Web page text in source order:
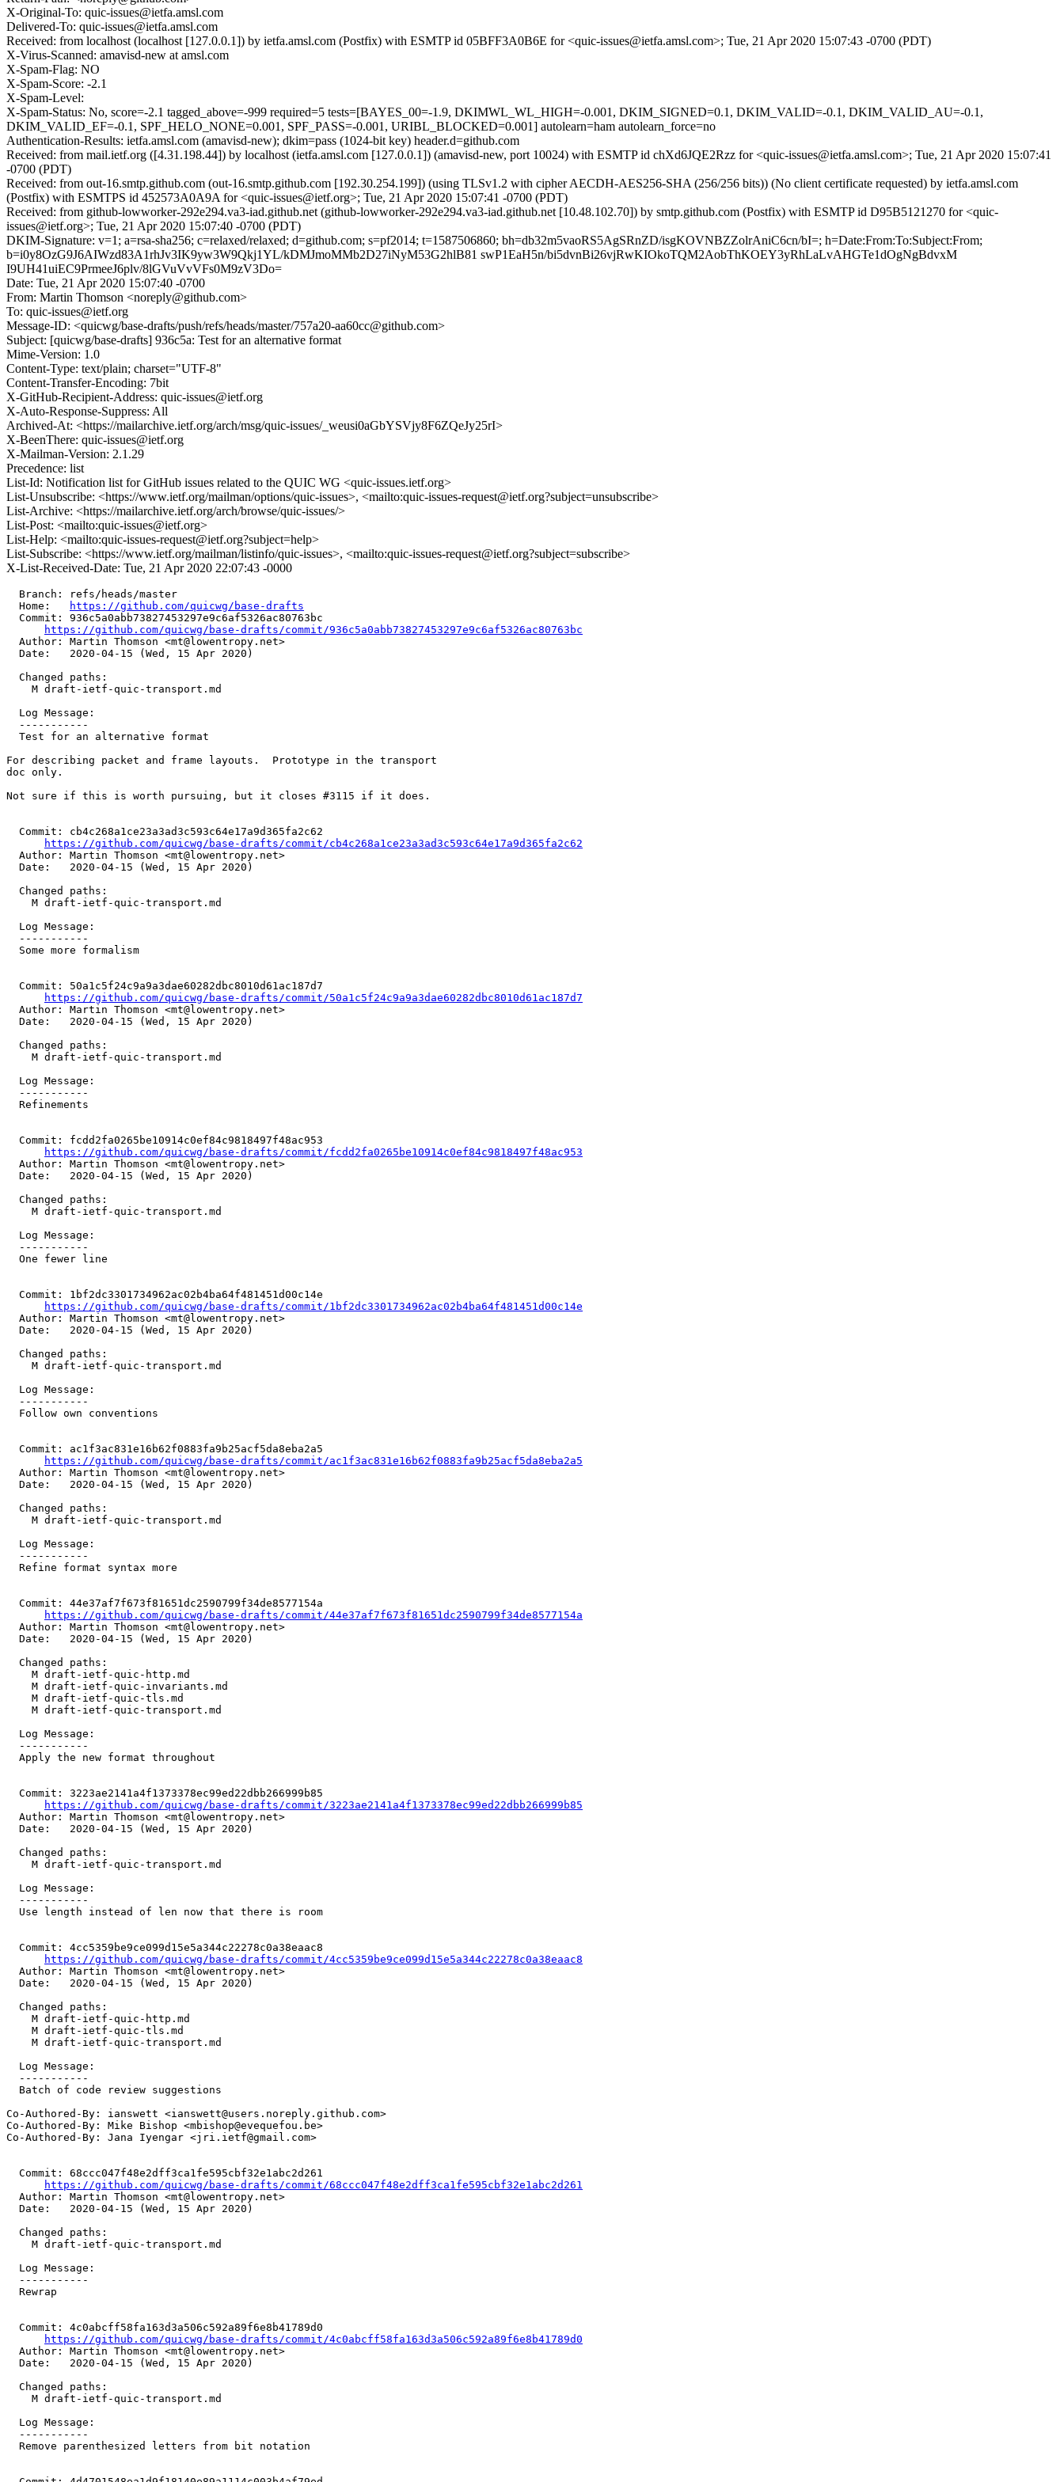
X-Original-To: quic-issues@ietfa.amsl.com
Delivered-To: quic-issues@ietfa.amsl.com
Received: from localhost (localhost [127.0.0.1]) by ietfa.amsl.com (Postfix) with ESMTP id 05BFF3A0B6E for <quic-issues@ietfa.amsl.com>; Tue, 21 Apr 2020 15:07:43 -0700 (PDT)
X-Virus-Scanned: amavisd-new at amsl.com
X-Spam-Flag: NO
X-Spam-Score: -2.1
X-Spam-Level:
X-Spam-Status: No, score=-2.1 tagged_above=-999 required=5 tests=[BAYES_00=-1.9, DKIMWL_WL_HIGH=-0.001, DKIM_SIGNED=0.1, DKIM_VALID=-0.1, DKIM_VALID_AU=-0.1,
DKIM_VALID_EF=-0.1, SPF_HELO_NONE=0.001, SPF_PASS=-0.001, URIBL_BLOCKED=0.001] autolearn=ham autolearn_force=no
Authentication-Results: ietfa.amsl.com (amavisd-new); dkim=pass (1024-bit key) header.d=github.com
Received: from mail.ietf.org ([4.31.198.44]) by localhost (ietfa.amsl.com [127.0.0.1]) (amavisd-new, port 10024) with ESMTP id chXd6JQE2Rzz for <quic-issues@ietfa.amsl.com>; Tue, 21 Apr 2020 15:07:41
-0700 (PDT)
Received: from out-16.smtp.github.com (out-16.smtp.github.com [192.30.254.199]) (using TLSv1.2 with cipher AECDH-AES256-SHA (256/256 bits)) (No client certificate requested) by ietfa.amsl.com
(Postfix) with ESMTPS id 452573A0A9A for <quic-issues@ietf.org>; Tue, 21 Apr 2020 15:07:41 -0700 (PDT)
Received: from github-lowworker-292e294.va3-iad.github.net (github-lowworker-292e294.va3-iad.github.net [10.48.102.70]) by smtp.github.com (Postfix) with ESMTP id D95B5121270 for <quic-
issues@ietf.org>; Tue, 21 Apr 2020 15:07:40 -0700 (PDT)
DKIM-Signature: v=1; a=rsa-sha256; c=relaxed/relaxed; d=github.com; s=pf2014; t=1587506860; bh=db32m5vaoRS5AgSRnZD/isgKOVNBZZolrAniC6cn/bI=; h=Date:From:To:Subject:From;
b=i0y8OzG9J6AIWzd83A1rhJv3IK9yw3W9Qkj1YL/kDMJmoMMb2D27iNyM53G2hlB81 swP1EaH5n/bi5dvnBi26vjRwKIOkoTQM2AobThKOEY3yRhLaLvAHGTe1dOgNgBdvxM
I9UH41uiEC9PrmeeJ6plv/8lGVuVvVFs0M9zV3Do=
Date: Tue, 21 Apr 2020 15:07:40 -0700
From: Martin Thomson <noreply@github.com>
To: quic-issues@ietf.org
Message-ID: <quicwg/base-drafts/push/refs/heads/master/757a20-aa60cc@github.com>
Subject: [quicwg/base-drafts] 936c5a: Test for an alternative format
Mime-Version: 1.0
Content-Type: text/plain; charset="UTF-8"
Content-Transfer-Encoding: 7bit
X-GitHub-Recipient-Address: quic-issues@ietf.org
X-Auto-Response-Suppress: All
Archived-At: <https://mailarchive.ietf.org/arch/msg/quic-issues/_weusi0aGbYSVjy8F6ZQeJy25rI>
X-BeenThere: quic-issues@ietf.org
X-Mailman-Version: 2.1.29
Precedence: list
List-Id: Notification list for GitHub issues related to the QUIC WG <quic-issues.ietf.org>
List-Unsubscribe: <https://www.ietf.org/mailman/options/quic-issues>, <mailto:quic-issues-request@ietf.org?subject=unsubscribe>
List-Archive: <https://mailarchive.ietf.org/arch/browse/quic-issues/>
List-Post: <mailto:quic-issues@ietf.org>
List-Help: <mailto:quic-issues-request@ietf.org?subject=help>
List-Subscribe: <https://www.ietf.org/mailman/listinfo/quic-issues>, <mailto:quic-issues-request@ietf.org?subject=subscribe>
X-List-Received-Date: Tue, 21 Apr 2020 22:07:43 -0000
  Branch: refs/heads/master
  Home:
https://github.com/quicwg/base-drafts
  Commit: 936c5a0abb73827453297e9c6af5326ac80763bc
https://github.com/quicwg/base-drafts/commit/936c5a0abb73827453297e9c6af5326ac80763bc
  Author: Martin Thomson <mt@lowentropy.net>
  Date:   2020-04-15 (Wed, 15 Apr 2020)
  Changed paths:
    M draft-ietf-quic-transport.md
  Log Message:
  -----------
  Test for an alternative format
For describing packet and frame layouts.  Prototype in the transport
doc only.
Not sure if this is worth pursuing, but it closes #3115 if it does.
  Commit: cb4c268a1ce23a3ad3c593c64e17a9d365fa2c62
https://github.com/quicwg/base-drafts/commit/cb4c268a1ce23a3ad3c593c64e17a9d365fa2c62
  Author: Martin Thomson <mt@lowentropy.net>
  Date:   2020-04-15 (Wed, 15 Apr 2020)
  Changed paths:
    M draft-ietf-quic-transport.md
  Log Message:
  -----------
  Some more formalism
  Commit: 50a1c5f24c9a9a3dae60282dbc8010d61ac187d7
https://github.com/quicwg/base-drafts/commit/50a1c5f24c9a9a3dae60282dbc8010d61ac187d7
  Author: Martin Thomson <mt@lowentropy.net>
  Date:   2020-04-15 (Wed, 15 Apr 2020)
  Changed paths:
    M draft-ietf-quic-transport.md
  Log Message:
  -----------
  Refinements
  Commit: fcdd2fa0265be10914c0ef84c9818497f48ac953
https://github.com/quicwg/base-drafts/commit/fcdd2fa0265be10914c0ef84c9818497f48ac953
  Author: Martin Thomson <mt@lowentropy.net>
  Date:   2020-04-15 (Wed, 15 Apr 2020)
  Changed paths:
    M draft-ietf-quic-transport.md
  Log Message:
  -----------
  One fewer line
  Commit: 1bf2dc3301734962ac02b4ba64f481451d00c14e
https://github.com/quicwg/base-drafts/commit/1bf2dc3301734962ac02b4ba64f481451d00c14e
  Author: Martin Thomson <mt@lowentropy.net>
  Date:   2020-04-15 (Wed, 15 Apr 2020)
  Changed paths:
    M draft-ietf-quic-transport.md
  Log Message:
  -----------
  Follow own conventions
  Commit: ac1f3ac831e16b62f0883fa9b25acf5da8eba2a5
https://github.com/quicwg/base-drafts/commit/ac1f3ac831e16b62f0883fa9b25acf5da8eba2a5
  Author: Martin Thomson <mt@lowentropy.net>
  Date:   2020-04-15 (Wed, 15 Apr 2020)
  Changed paths:
    M draft-ietf-quic-transport.md
  Log Message:
  -----------
  Refine format syntax more
  Commit: 44e37af7f673f81651dc2590799f34de8577154a
https://github.com/quicwg/base-drafts/commit/44e37af7f673f81651dc2590799f34de8577154a
  Author: Martin Thomson <mt@lowentropy.net>
  Date:   2020-04-15 (Wed, 15 Apr 2020)
  Changed paths:
    M draft-ietf-quic-http.md
    M draft-ietf-quic-invariants.md
    M draft-ietf-quic-tls.md
    M draft-ietf-quic-transport.md
  Log Message:
  -----------
  Apply the new format throughout
  Commit: 3223ae2141a4f1373378ec99ed22dbb266999b85
https://github.com/quicwg/base-drafts/commit/3223ae2141a4f1373378ec99ed22dbb266999b85
  Author: Martin Thomson <mt@lowentropy.net>
  Date:   2020-04-15 (Wed, 15 Apr 2020)
  Changed paths:
    M draft-ietf-quic-transport.md
  Log Message:
  -----------
  Use length instead of len now that there is room
  Commit: 4cc5359be9ce099d15e5a344c22278c0a38eaac8
https://github.com/quicwg/base-drafts/commit/4cc5359be9ce099d15e5a344c22278c0a38eaac8
  Author: Martin Thomson <mt@lowentropy.net>
  Date:   2020-04-15 (Wed, 15 Apr 2020)
  Changed paths:
    M draft-ietf-quic-http.md
    M draft-ietf-quic-tls.md
    M draft-ietf-quic-transport.md
  Log Message:
  -----------
  Batch of code review suggestions
Co-Authored-By: ianswett <ianswett@users.noreply.github.com>
Co-Authored-By: Mike Bishop <mbishop@evequefou.be>
Co-Authored-By: Jana Iyengar <jri.ietf@gmail.com>
  Commit: 68ccc047f48e2dff3ca1fe595cbf32e1abc2d261
https://github.com/quicwg/base-drafts/commit/68ccc047f48e2dff3ca1fe595cbf32e1abc2d261
  Author: Martin Thomson <mt@lowentropy.net>
  Date:   2020-04-15 (Wed, 15 Apr 2020)
  Changed paths:
    M draft-ietf-quic-transport.md
  Log Message:
  -----------
  Rewrap
  Commit: 4c0abcff58fa163d3a506c592a89f6e8b41789d0
https://github.com/quicwg/base-drafts/commit/4c0abcff58fa163d3a506c592a89f6e8b41789d0
  Author: Martin Thomson <mt@lowentropy.net>
  Date:   2020-04-15 (Wed, 15 Apr 2020)
  Changed paths:
    M draft-ietf-quic-transport.md
  Log Message:
  -----------
  Remove parenthesized letters from bit notation